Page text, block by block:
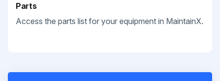
Parts
Access the parts list for your equipment in MaintainX.